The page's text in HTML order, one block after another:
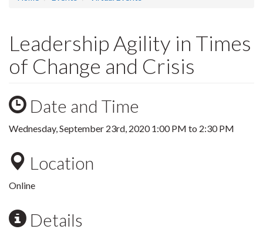
Leadership Agility in Times
of Change and Crisis
Date and Time
Wednesday, September 23rd, 20201:00 PM to 2:30 PM
Location
Online
Details